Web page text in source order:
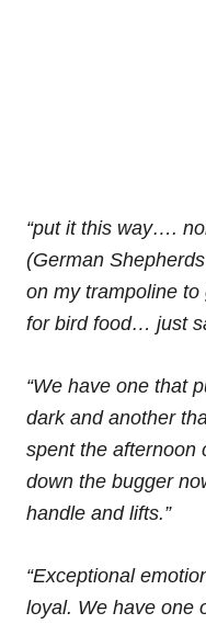
“put it this way….
(German
on my trampoline
for bird food… just
“We have one that
dark and another
spent the afternoon
down the bugger
handle and lifts.”
“Exceptional
loyal. We have one